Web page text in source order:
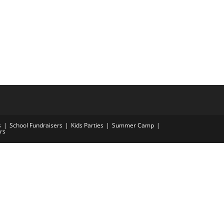
School Fundraisers Kids Parties Summer Camp